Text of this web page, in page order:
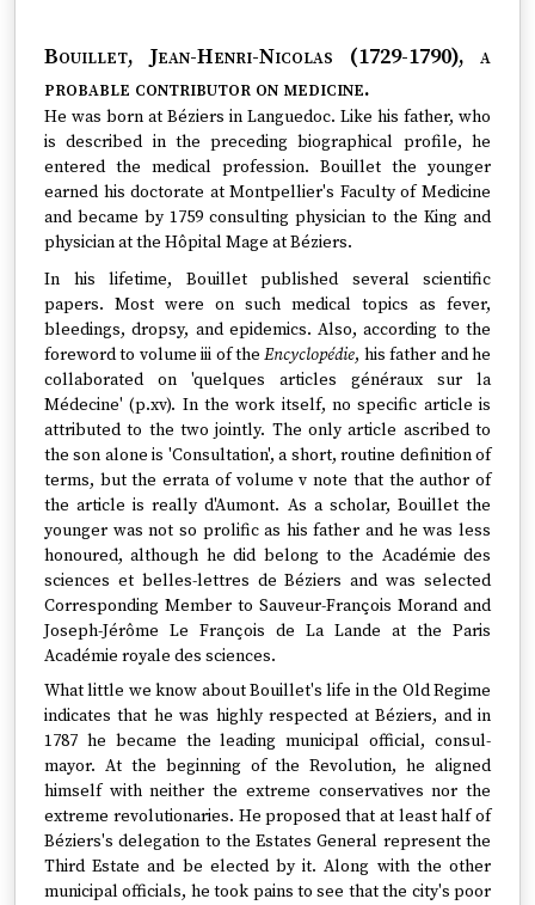
Bouillet, Jean-Henri-Nicolas (1729-1790), a
probable contributor on medicine.
He was born at Béziers in Languedoc. Like his father, who
is described in the preceding biographical profile, he
entered the medical profession. Bouillet the younger
earned his doctorate at Montpellier's Faculty of Medicine
and became by 1759 consulting physician to the King and
physician at the Hôpital Mage at Béziers.
In his lifetime, Bouillet published several scientific
papers. Most were on such medical topics as fever,
bleedings, dropsy, and epidemics. Also, according to the
foreword to volume iii of theEncyclopédie, his father and he
collaborated on 'quelques articles généraux sur la
Médecine' (p.xv). In the work itself, no specific article is
attributed to the two jointly. The only article ascribed to
the son alone is 'Consultation', a short, routine definition of
terms, but the errata of volume v note that the author of
the article is really d'Aumont. As a scholar, Bouillet the
younger was not so prolific as his father and he was less
honoured, although he did belong to the Académie des
sciences et belles-lettres de Béziers and was selected
Corresponding Member to Sauveur-François Morand and
Joseph-Jérôme Le François de La Lande at the Paris
Académie royale des sciences.
What little we know about Bouillet's life in the Old Regime
indicates that he was highly respected at Béziers, and in
1787 he became the leading municipal official, consul-
mayor. At the beginning of the Revolution, he aligned
himself with neither the extreme conservatives nor the
extreme revolutionaries. He proposed that at least half of
Béziers's delegation to the Estates General represent the
Third Estate and be elected by it. Along with the other
municipal officials, he took pains to see that the city's poor